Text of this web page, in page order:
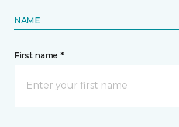
NAME
First name *